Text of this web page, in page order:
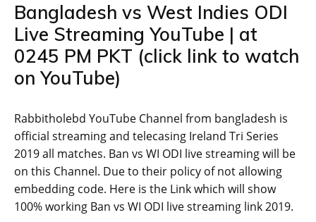
Bangladesh vs West Indies ODI
Live Streaming YouTube | at
0245 PM PKT (click link to watch
on YouTube)
Rabbitholebd YouTube Channel from bangladesh is
official streaming and telecasing Ireland Tri Series
2019 all matches. Ban vs WI ODI live streaming will be
on this Channel. Due to their policy of not allowing
embedding code. Here is the Link which will show
100% working Ban vs WI ODI live streaming link 2019.